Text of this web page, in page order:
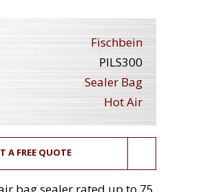
Fischbein
PILS300
Sealer Bag
Hot Air
A FREE QUOTE